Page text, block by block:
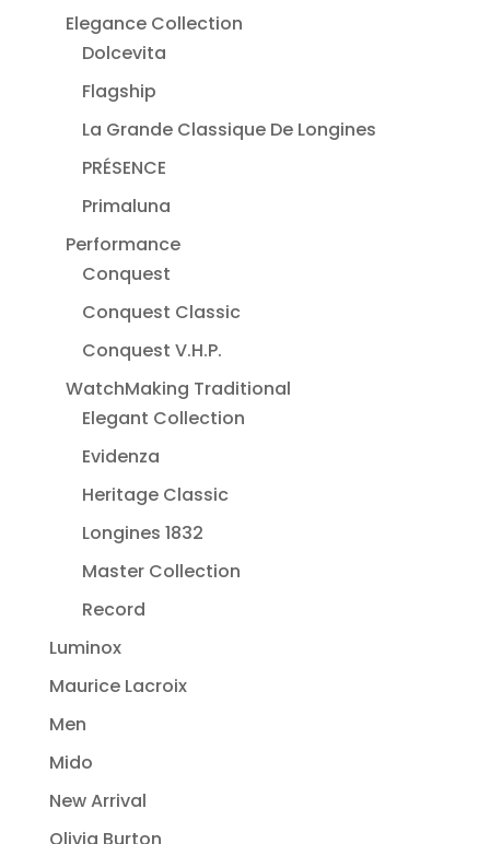
Elegance Collection
Dolcevita
Flagship
La Grande Classique De Longines
PRÉSENCE
Primaluna
Performance
Conquest
Conquest Classic
Conquest V.H.P.
WatchMaking Traditional
Elegant Collection
Evidenza
Heritage Classic
Longines 1832
Master Collection
Record
Luminox
Maurice Lacroix
Men
Mido
New Arrival